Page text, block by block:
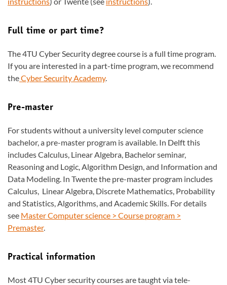
Full time or part time?
The 4TU Cyber Security degree course is a full time program.
If you are interested in a part-time program, we recommend
theCyber Security Academy.
Pre-master
For students without a university level computer science
bachelor, a pre-master program is available. In Delft this
includes Calculus, Linear Algebra, Bachelor seminar,
Reasoning and Logic, Algorithm Design, and Information and
Data Modeling. In Twente the pre-master program includes
Calculus, Linear Algebra, Discrete Mathematics, Probability
and Statistics, Algorithms, and Academic Skills. For details
see Master Computer science > Course program >
Premaster.
Practical information
Most 4TU Cyber security courses are taught via tele-